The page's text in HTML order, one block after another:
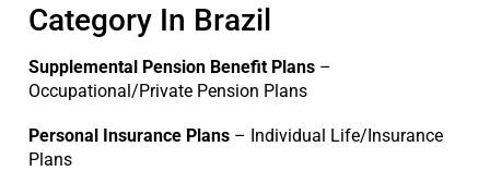
Category In Brazil
Supplemental Pension Benefit Plans –
Occupational/Private Pension Plans
Personal Insurance Plans – Individual Life/Insurance
Plans